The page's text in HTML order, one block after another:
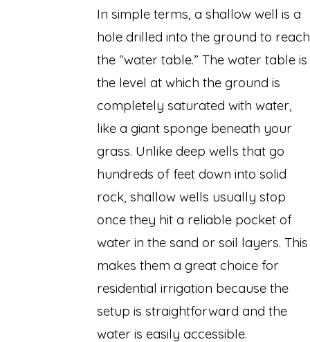
In simple terms, a shallow well is a
hole drilled into the ground to reach
the “water table.” The water table is
the level at which the ground is
completely saturated with water,
like a giant sponge beneath your
grass. Unlike deep wells that go
hundreds of feet down into solid
rock, shallow wells usually stop
once they hit a reliable pocket of
water in the sand or soil layers. This
makes them a great choice for
residential irrigation because the
setup is straightforward and the
water is easily accessible.